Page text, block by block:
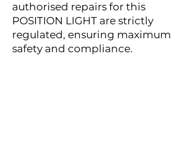
authorised repairs for this
POSITION LIGHT are strictly
regulated, ensuring maximum
safety and compliance.